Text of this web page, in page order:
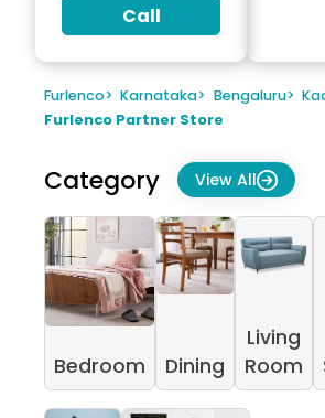
Call
Furlenco> Karnataka> Bengaluru>
Furlenco Partner Store
Category View All
Bedroom Dining
Living
Room